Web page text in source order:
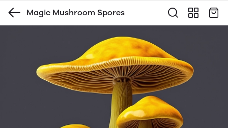
Magic Mushroom Spores